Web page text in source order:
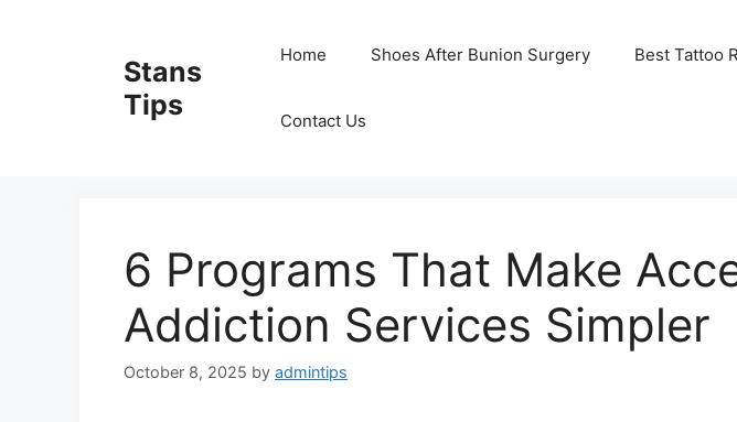
Stans
Tips
Home Shoes After Bunion Surgery Best Tattoo
Contact Us
6 Programs That Make
Addiction Services Simpler
October 8, 2025 by admintips